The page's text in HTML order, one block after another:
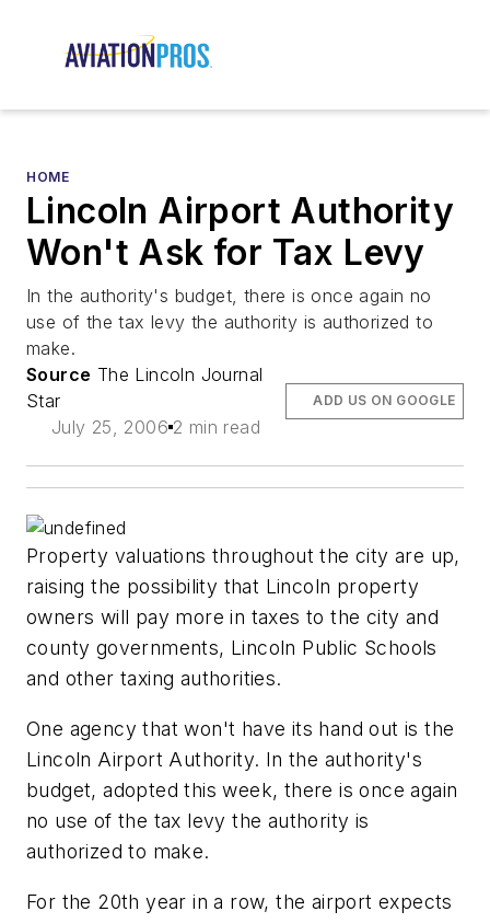
HOME
Lincoln Airport Authority
Won't Ask for Tax Levy
In the authority's budget, there is once again no
use of the tax levy the authority is authorized to
make.
Source The Lincoln Journal
Star
July 25, 2006 2 min read
ADD US ON GOOGLE
Property valuations throughout the city are up,
raising the possibility that Lincoln property
owners will pay more in taxes to the city and
county governments, Lincoln Public Schools
and other taxing authorities.
One agency that won't have its hand out is the
Lincoln Airport Authority. In the authority's
budget, adopted this week, there is once again
no use of the tax levy the authority is
authorized to make.
For the 20th year in a row, the airport expects